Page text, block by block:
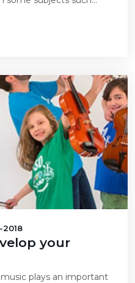
2018
your
plays an important